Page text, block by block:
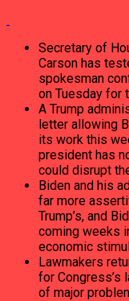
Secretary of
Carson has
spokesman
on Tuesday for
A Trump
letter allowing
its work this
president has
could disrupt
Biden and his
far more
Trump’s, and
coming weeks
economic
Lawmakers
for Congress’s
of major